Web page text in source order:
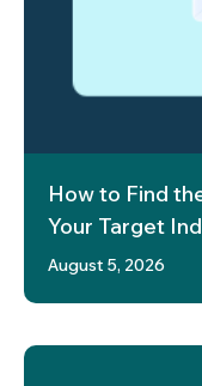
How to Find
Your Target
August 5, 2026